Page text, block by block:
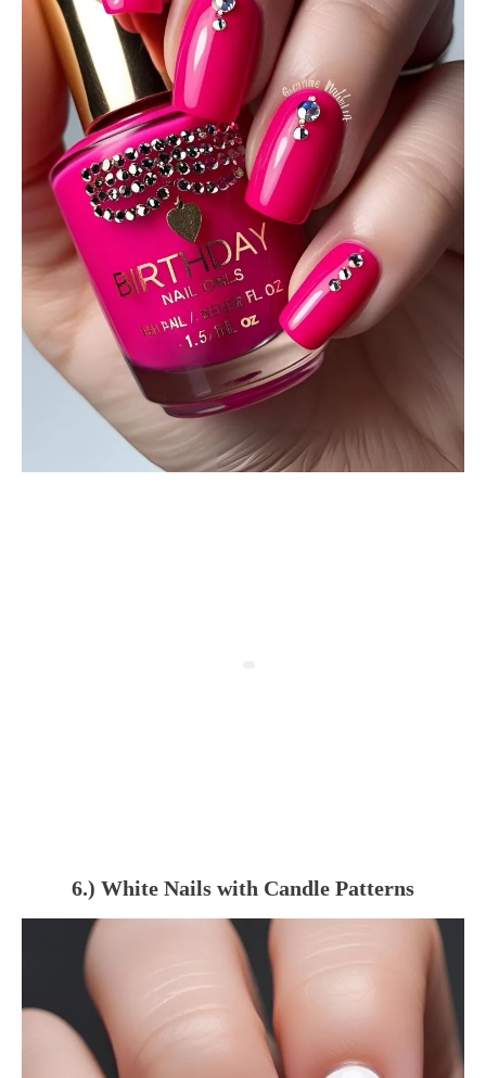
6.) White Nails with Candle Patterns